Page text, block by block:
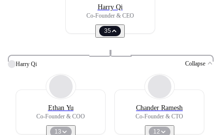
Harry Qi
Co-Founder & CEO
35
Harry Qi Collapse
Ethan Yu
Co-Founder & COO
13
Chander Ramesh
Co-Founder & CTO
12